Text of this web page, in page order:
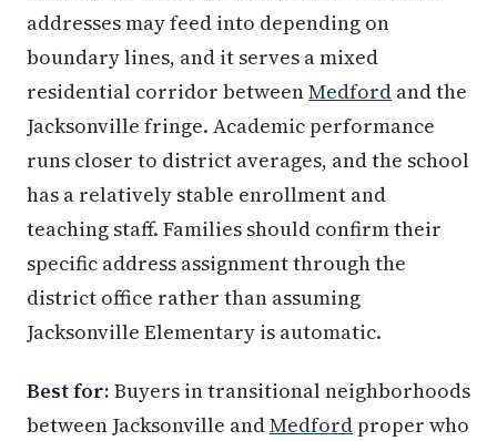
addresses may feed into depending on
boundary lines, and it serves a mixed
residential corridor betweenMedford and the
Jacksonville fringe. Academic performance
runs closer to district averages, and the school
has a relatively stable enrollment and
teaching staff. Families should confirm their
specific address assignment through the
district office rather than assuming
Jacksonville Elementary is automatic.
Best for: Buyers in transitional neighborhoods
between Jacksonville andMedford proper who